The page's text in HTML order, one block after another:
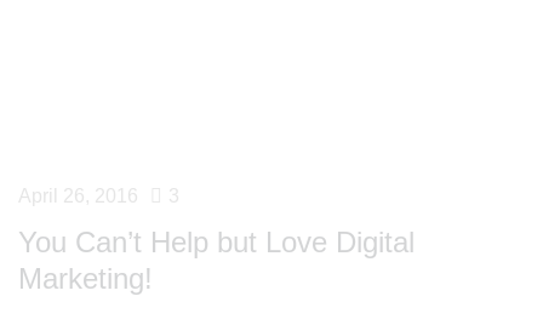
April 26, 2016 3
You Can’t Help but Love Digital
Marketing!